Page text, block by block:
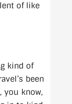
of like
kind of
been
you know,